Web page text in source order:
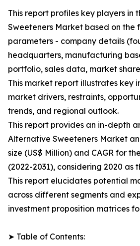
This report profiles key players in
Sweeteners Market based on the
parameters - company details
headquarters, manufacturing
portfolio, sales data, market
This market report illustrates key
market drivers, restraints,
trends, and regional outlook.
This report provides an in-depth
Alternative Sweeteners Market
size (US$ Million) and CAGR for
(2022-2031), considering 2020 as
This report elucidates potential
across different segments and
investment proposition matrices
➤ Table of Contents: